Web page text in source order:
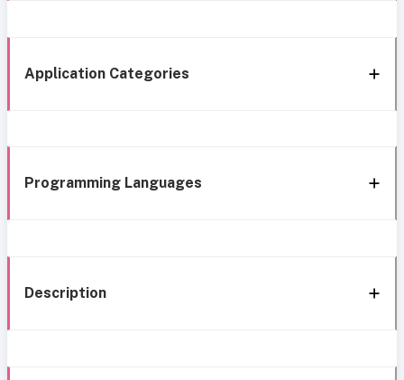
Application Categories
Programming Languages
Description